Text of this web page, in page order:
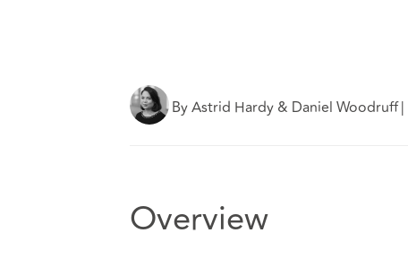
By Astrid Hardy & Daniel Woodruff|
Overview